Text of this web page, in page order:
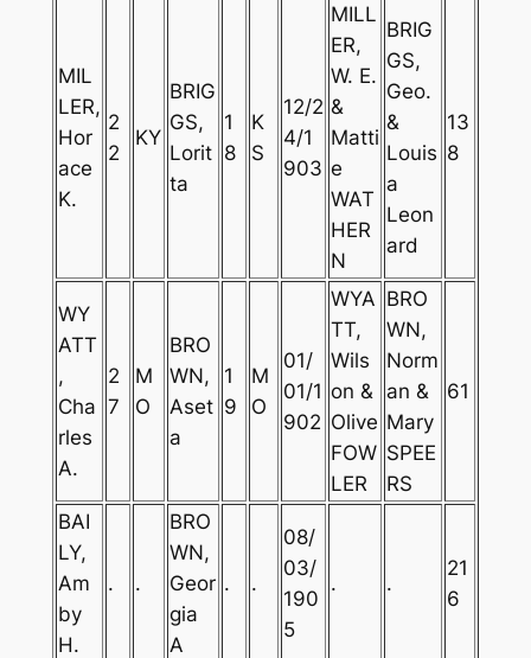
MIL
LER,
Hor
ace
K.
2
2
KY
BRIG
GS,
Lorit
ta
1
8
K
S
12/2
4/1
903
MILL
ER,
W. E.
&
Matti
e
WAT
HER
N
BRIG
GS,
Geo.
&
Louis
a
Leon
ard
13
8
WY
ATT
,
Cha
rles
A.
2
7
M
O
BRO
WN,
Aset
a
1
9
M
O
01/
01/1
902
WYA
TT,
Wils
on &
Olive
FOW
LER
BRO
WN,
Norm
an &
Mary
SPEE
RS
61
BAI
LY,
Am
by
H.
. .
BRO
WN,
Geor
gia
A
. .
08/
03/
190
5
. .
21
6